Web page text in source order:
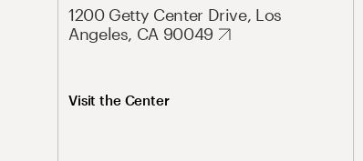
1200 Getty Center Drive, Los
Angeles, CA 90049
Visit the Center